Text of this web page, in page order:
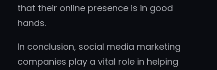
that their online presence is in good
hands.
In conclusion, social media marketing
companies play a vital role in helping